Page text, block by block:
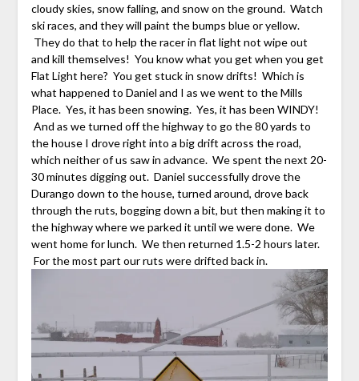
cloudy skies, snow falling, and snow on the ground. Watch
ski races, and they will paint the bumps blue or yellow.
They do that to help the racer in flat light not wipe out
and kill themselves! You know what you get when you get
Flat Light here? You get stuck in snow drifts! Which is
what happened to Daniel and I as we went to the Mills
Place. Yes, it has been snowing. Yes, it has been WINDY!
And as we turned off the highway to go the 80 yards to
the house I drove right into a big drift across the road,
which neither of us saw in advance. We spent the next 20-
30 minutes digging out. Daniel successfully drove the
Durango down to the house, turned around, drove back
through the ruts, bogging down a bit, but then making it to
the highway where we parked it until we were done. We
went home for lunch. We then returned 1.5-2 hours later.
For the most part our ruts were drifted back in.